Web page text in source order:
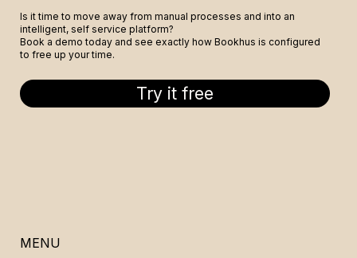
Is it time to move away from manual processes and into an
intelligent, self service platform?
Book a demo today and see exactly how Bookhus is configured
to free up your time.
Try it free
MENU